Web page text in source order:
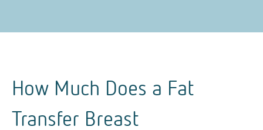
How Much Does a Fat
Transfer Breast